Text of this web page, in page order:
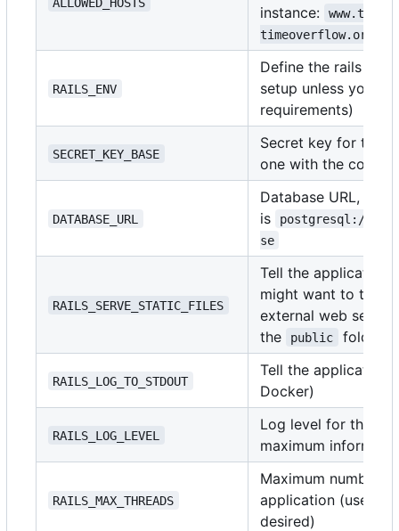
instance:
timeoverflow.org
RAILS_ENV
Define the rails
setup unless you
requirements)
SECRET_KEY_BASE
Secret key for the
one with the
DATABASE_URL
Database URL, the
is
postgresql://
se
RAILS_SERVE_STATIC_FILES
Tell the application
might want to turn
external web
the
public folder)
RAILS_LOG_TO_STDOUT
Tell the application
Docker)
RAILS_LOG_LEVEL
Log level for the
maximum
RAILS_MAX_THREADS
Maximum number
application (use
desired)